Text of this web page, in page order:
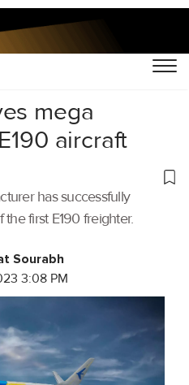
mega
aircraft
has successfully
first E190 freighter.
Sourabh
3:08 PM